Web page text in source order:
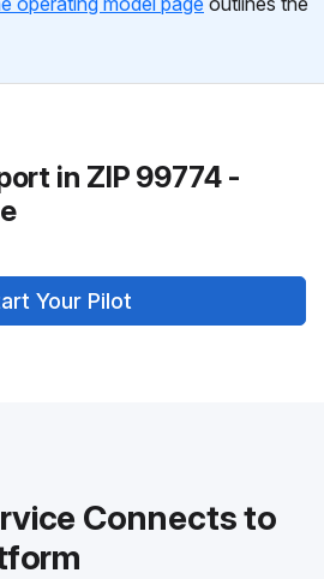
in ZIP 99774 -
Your Pilot
Connects to